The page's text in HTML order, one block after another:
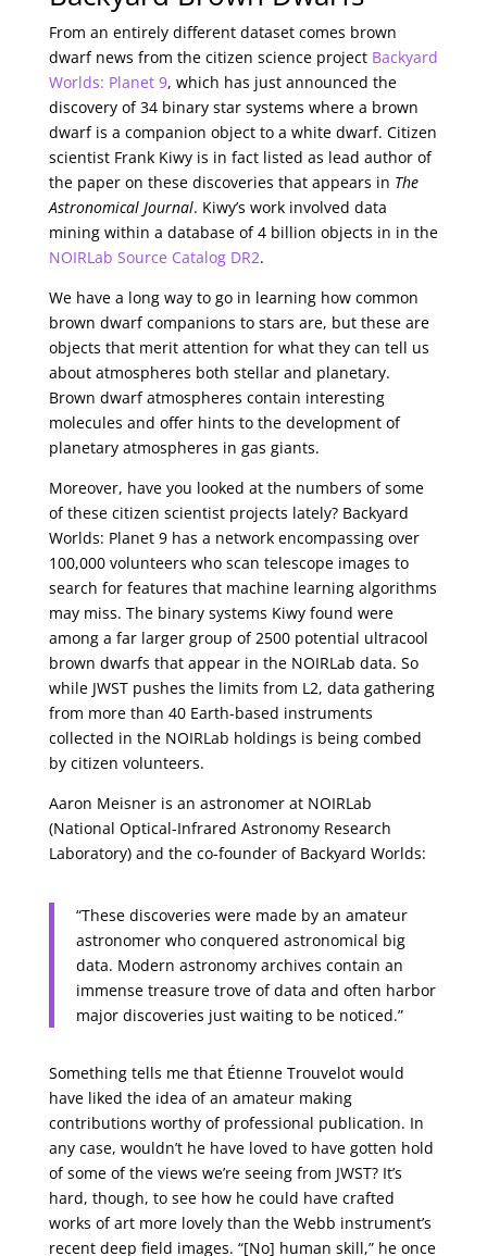
From an entirely different dataset comes brown
dwarf news from the citizen science project Backyard
Worlds: Planet 9, which has just announced the
discovery of 34 binary star systems where a brown
dwarf is a companion object to a white dwarf. Citizen
scientist Frank Kiwy is in fact listed as lead author of
the paper on these discoveries that appears in The
Astronomical Journal. Kiwy’s work involved data
mining within a database of 4 billion objects in in the
NOIRLab Source Catalog DR2.
We have a long way to go in learning how common
brown dwarf companions to stars are, but these are
objects that merit attention for what they can tell us
about atmospheres both stellar and planetary.
Brown dwarf atmospheres contain interesting
molecules and offer hints to the development of
planetary atmospheres in gas giants.
Moreover, have you looked at the numbers of some
of these citizen scientist projects lately? Backyard
Worlds: Planet 9 has a network encompassing over
100,000 volunteers who scan telescope images to
search for features that machine learning algorithms
may miss. The binary systems Kiwy found were
among a far larger group of 2500 potential ultracool
brown dwarfs that appear in the NOIRLab data. So
while JWST pushes the limits from L2, data gathering
from more than 40 Earth-based instruments
collected in the NOIRLab holdings is being combed
by citizen volunteers.
Aaron Meisner is an astronomer at NOIRLab
(National Optical-Infrared Astronomy Research
Laboratory) and the co-founder of Backyard Worlds:
“These discoveries were made by an amateur
astronomer who conquered astronomical big
data. Modern astronomy archives contain an
immense treasure trove of data and often harbor
major discoveries just waiting to be noticed.”
Something tells me that Étienne Trouvelot would
have liked the idea of an amateur making
contributions worthy of professional publication. In
any case, wouldn’t he have loved to have gotten hold
of some of the views we’re seeing from JWST? It’s
hard, though, to see how he could have crafted
works of art more lovely than the Webb instrument’s
recent deep field images. “[No] human skill,” he once